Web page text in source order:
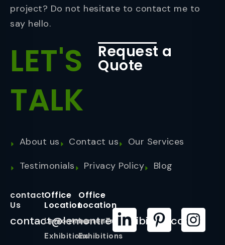
project? Do not hesitate to contact me to
say hello.
LET'S
TALK
Request a
Quote
About us Contact us
Our Services
Testimonials
Privacy Policy Blog
contact
Us
contact@lemontreeexhibition.com
Office
Location
Lemontree
Exhibitions
Office
Location
LemonTree
Exhibitions